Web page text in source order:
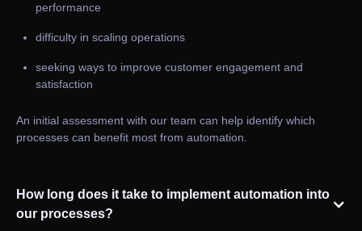
performance
difficulty in scaling operations
seeking ways to improve customer engagement and
satisfaction
An initial assessment with our team can help identify which
processes can benefit most from automation.
How long does it take to implement automation into
our processes?